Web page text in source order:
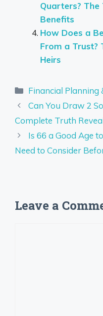
Quarters?
Benefits
How Does a
From a Trust?
Heirs
Categories
Financial Planning
Can You Draw 2
Complete Truth
Is 66 a Good Age
Need to Consider
Leave a